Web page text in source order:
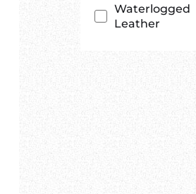
Waterlogged
Leather